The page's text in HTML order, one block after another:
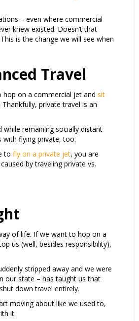
– even where commercial
knew existed. Doesn’t that
is the change we will see when
Travel
hop on a commercial jet and sit
Thankfully, private travel is an
remaining socially distant
with flying private, too.
to fly on a private jet, you are
by traveling private vs.
of life. If we want to hop on a
us (well, besides responsibility),
stripped away and we were
our state – has taught us that
down travel entirely.
moving about like we used to,
it.